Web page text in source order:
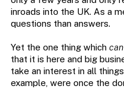
inroads into the UK. As a
questions than answers.
Yet the one thing which can
that it is here and big
take an interest in all
example, were once the